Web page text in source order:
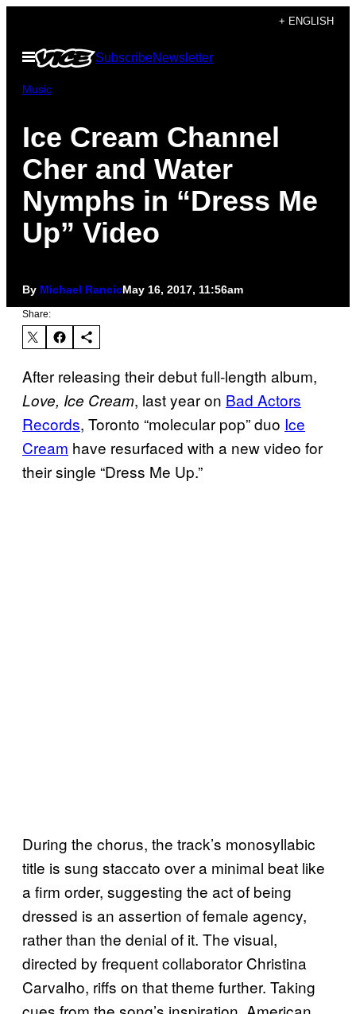
content
+ ENGLISH
Open
Menu
SubscribeNewsletter
Music
Ice Cream Channel
Cher and Water
Nymphs in “Dress Me
Up” Video
By Michael RancicMay 16, 2017, 11:56am
Share:
After releasing their debut full-length album,
Love, Ice Cream, last year on Bad Actors
Records, Toronto “molecular pop” duo Ice
Cream have resurfaced with a new video for
their single “Dress Me Up.”
During the chorus, the track’s monosyllabic
title is sung staccato over a minimal beat like
a firm order, suggesting the act of being
dressed is an assertion of female agency,
rather than the denial of it. The visual,
directed by frequent collaborator Christina
Carvalho, riffs on that theme further. Taking